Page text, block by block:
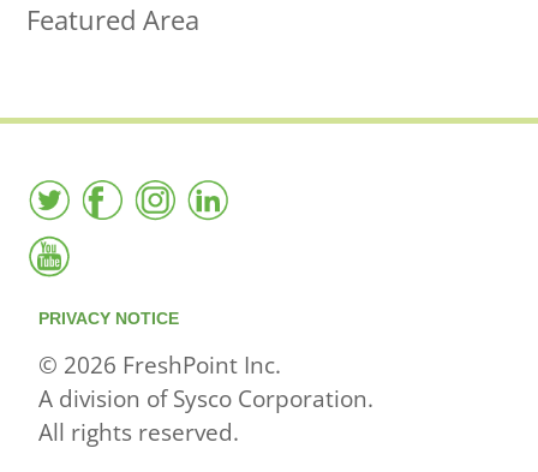
Featured Area
PRIVACY NOTICE
© 2026 FreshPoint Inc.
A division of Sysco Corporation.
All rights reserved.